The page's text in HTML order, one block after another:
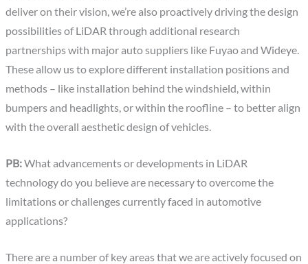
deliver on their vision, we’re also proactively driving the design
possibilities of LiDAR through additional research
partnerships with major auto suppliers like Fuyao and Wideye.
These allow us to explore different installation positions and
methods – like installation behind the windshield, within
bumpers and headlights, or within the roofline – to better align
with the overall aesthetic design of vehicles.
PB:What advancements or developments in LiDAR
technology do you believe are necessary to overcome the
limitations or challenges currently faced in automotive
applications?
There are a number of key areas that we are actively focused on